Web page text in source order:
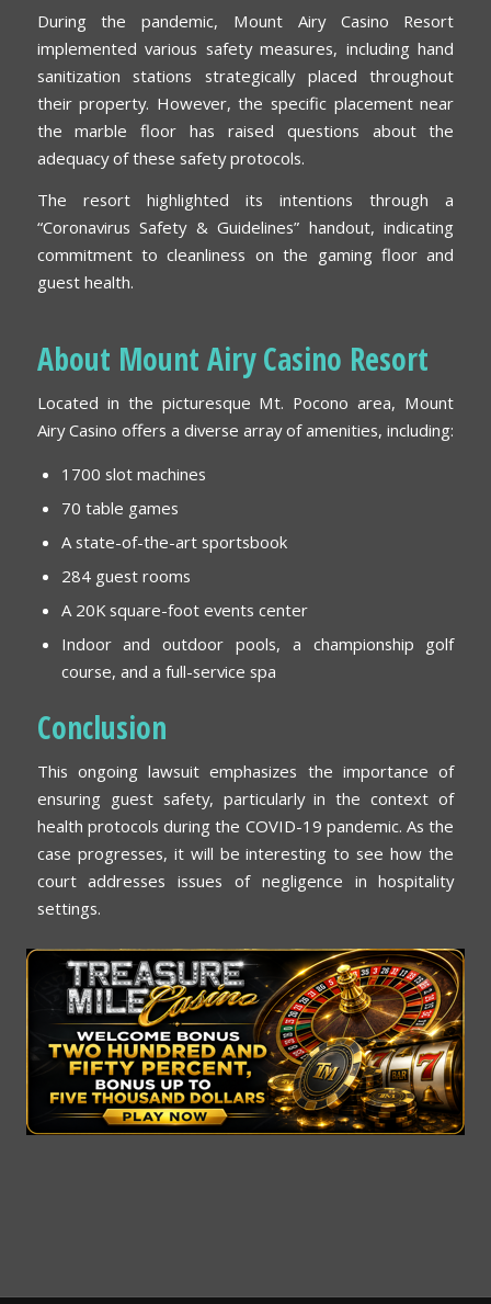
During the pandemic, Mount Airy Casino Resort
implemented various safety measures, including hand
sanitization stations strategically placed throughout
their property. However, the specific placement near
the marble floor has raised questions about the
adequacy of these safety protocols.
The resort highlighted its intentions through a
“Coronavirus Safety & Guidelines” handout, indicating
commitment to cleanliness on the gaming floor and
guest health.
About Mount Airy Casino Resort
Located in the picturesque Mt. Pocono area, Mount
Airy Casino offers a diverse array of amenities, including:
1700 slot machines
70 table games
A state-of-the-art sportsbook
284 guest rooms
A 20K square-foot events center
Indoor and outdoor pools, a championship golf
course, and a full-service spa
Conclusion
This ongoing lawsuit emphasizes the importance of
ensuring guest safety, particularly in the context of
health protocols during the COVID-19 pandemic. As the
case progresses, it will be interesting to see how the
court addresses issues of negligence in hospitality
settings.